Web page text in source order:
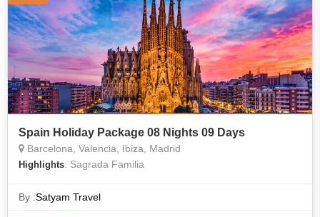
Spain Holiday Package 08 Nights 09 Days
Barcelona, Valencia, Ibiza, Madrid
Highlights: Sagrada Familia
By :Satyam Travel